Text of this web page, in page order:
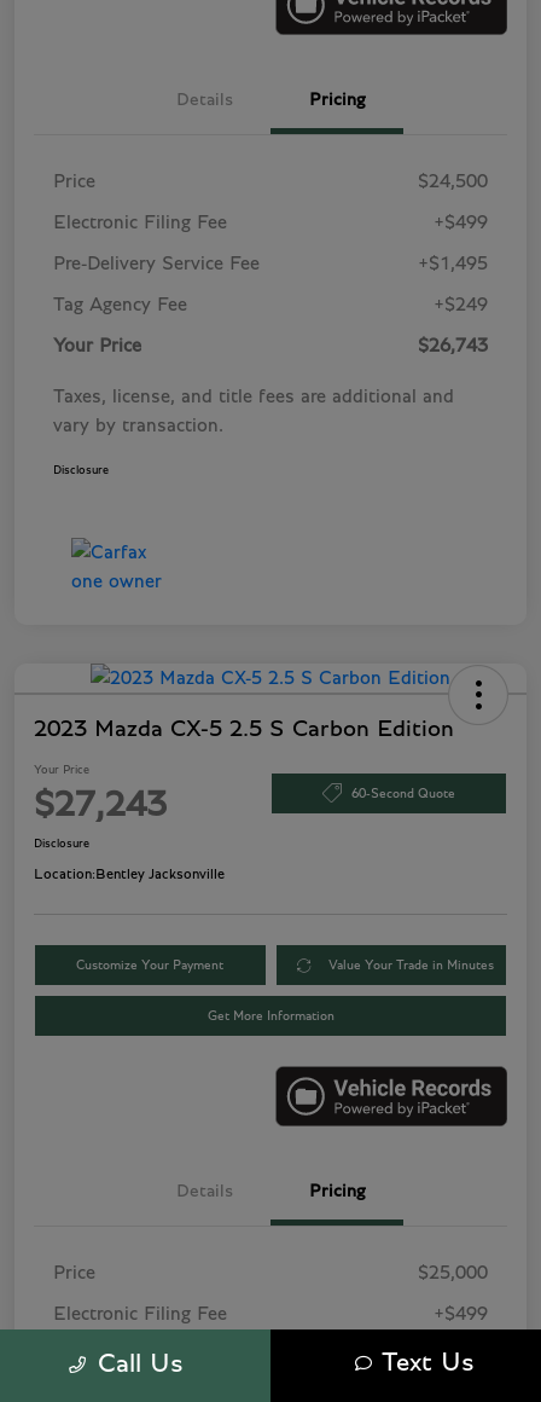
Details Pricing
Price $24,500
Electronic Filing Fee +$499
Pre-Delivery Service Fee +$1,495
Tag Agency Fee +$249
Your Price $26,743
Taxes, license, and title fees are additional and
vary by transaction.
Disclosure
2023 Mazda CX-5 2.5 S Carbon Edition
Your Price
$27,243 60-Second Quote
Disclosure
Location:Bentley Jacksonville
Customize Your Payment Value Your Trade in Minutes
Get More Information
Details Pricing
Price $25,000
Electronic Filing Fee +$499
Pre-Delivery Service Fee +$1,495
Call Us Text Us